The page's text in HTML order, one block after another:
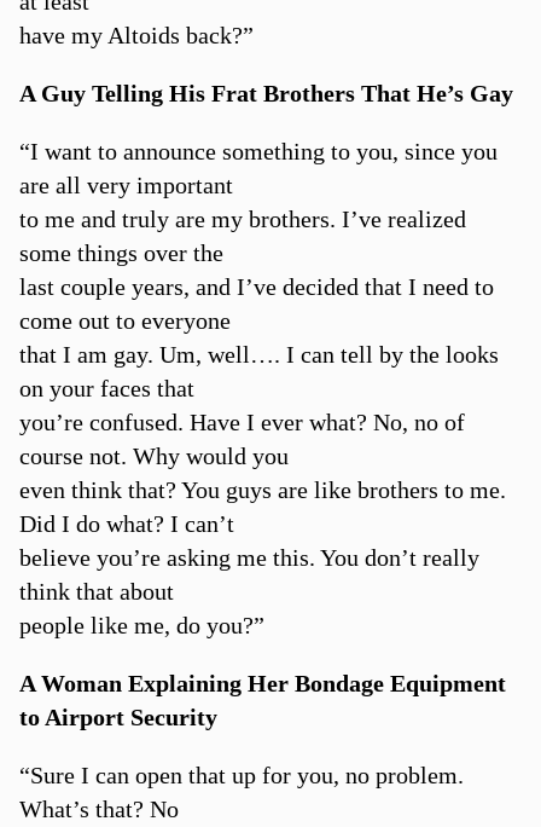
have my Altoids back?”
A Guy Telling His Frat Brothers That He’s Gay
“I want to announce something to you, since you
are all very important
to me and truly are my brothers. I’ve realized
some things over the
last couple years, and I’ve decided that I need to
come out to everyone
that I am gay. Um, well…. I can tell by the looks
on your faces that
you’re confused. Have I ever what? No, no of
course not. Why would you
even think that? You guys are like brothers to me.
Did I do what? I can’t
believe you’re asking me this. You don’t really
think that about
people like me, do you?”
A Woman Explaining Her Bondage Equipment
to Airport Security
“Sure I can open that up for you, no problem.
What’s that? No